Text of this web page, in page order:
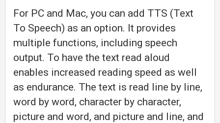
For PC and Mac, you can add TTS (Text
To Speech) as an option. It provides
multiple functions, including speech
output. To have the text read aloud
enables increased reading speed as well
as endurance. The text is read line by line,
word by word, character by character,
picture and word, and picture and line, and